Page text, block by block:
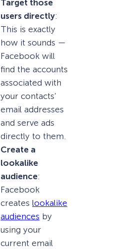
Target those
users directly:
This is exactly
how it sounds —
Facebook will
find the accounts
associated with
your contacts’
email addresses
and serve ads
directly to them.
Create a
lookalike
audience:
Facebook
creates lookalike
audiences by
using your
current email